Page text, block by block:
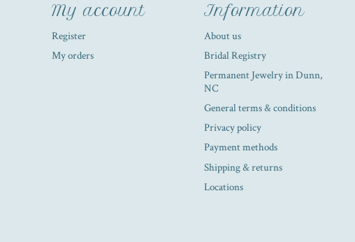
My account
Register
My orders
Information
About us
Bridal Registry
Permanent Jewelry in Dunn,
NC
General terms & conditions
Privacy policy
Payment methods
Shipping & returns
Locations